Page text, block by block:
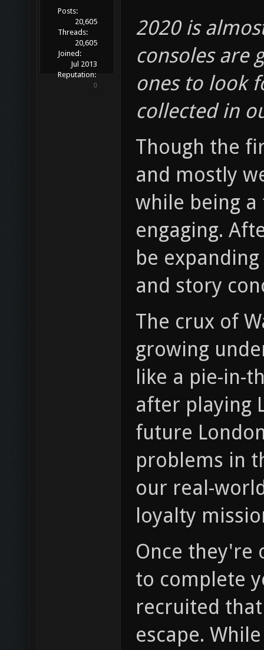
Posts:
20,605
Threads:
20,605
Joined:
Jul 2013
Reputation:
0
2020 is
consoles are
ones to look
collected in
Though the
and mostly
while being
engaging.
be
and story
The crux of
growing
like a pie-in-
after playing
future
problems in
our real-
loyalty
Once they're
to complete
recruited
escape.